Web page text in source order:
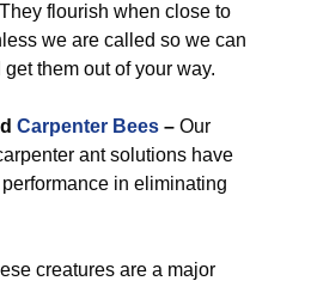
They flourish when close to
we are called so we can
them out of your way.
Carpenter Bees – Our
ant solutions have
in eliminating
creatures are a major